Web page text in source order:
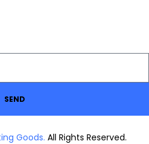
SEND
Goods. All Rights Reserved.